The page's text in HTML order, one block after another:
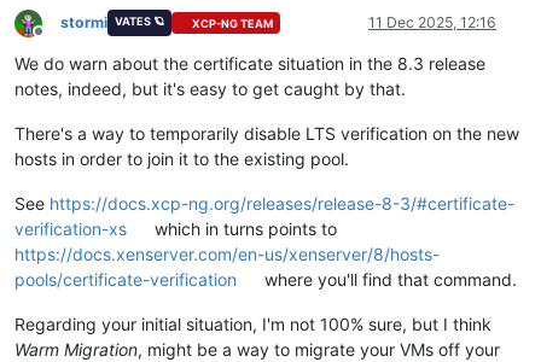
Offline
stormi VATES 🪐 XCP-NG TEAM 11 Dec 2025, 12:16
We do warn about the certificate situation in the 8.3 release
notes, indeed, but it's easy to get caught by that.
There's a way to temporarily disable LTS verification on the new
hosts in order to join it to the existing pool.
See https://docs.xcp-ng.org/releases/release-8-3/#certificate-
verification-xs
which in turns points to
https://docs.xenserver.com/en-us/xenserver/8/hosts-
pools/certificate-verification
where you'll find that command.
Regarding your initial situation, I'm not 100% sure, but I think
Warm Migration, might be a way to migrate your VMs off your